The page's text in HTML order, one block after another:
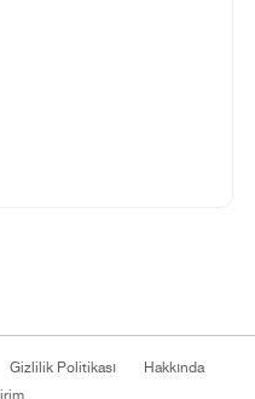
Gizlilik Politikası
Hakkında